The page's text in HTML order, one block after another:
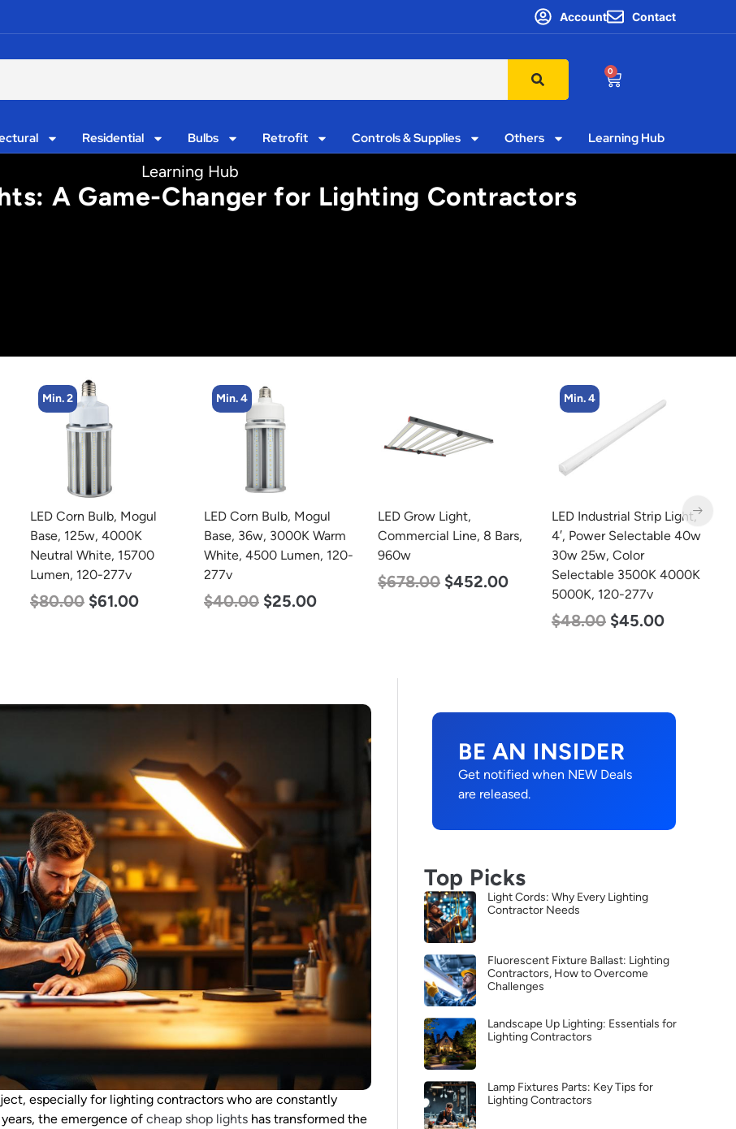
Account Contact
0
Residential Bulbs Retrofit Controls & Supplies Others Learning Hub
Learning Hub
A Game-Changer for Lighting Contractors
Min. 2
LED Corn Bulb, Mogul
Base, 125w, 4000K
Neutral White, 15700
Lumen, 120-277v
$80.00 $61.00
Min. 4
LED Corn Bulb, Mogul
Base, 36w, 3000K Warm
White, 4500 Lumen, 120-
277v
$40.00 $25.00
LED Grow Light,
Commercial Line, 8 Bars,
960w
$678.00 $452.00
Min. 4
LED Industrial Strip Light,
4′, Power Selectable 40w
30w 25w, Color
Selectable 3500K 4000K
5000K, 120-277v
$48.00 $45.00
especially for lighting contractors who are constantly
the emergence of cheap shop lights has transformed the
BE AN INSIDER
Get notified when NEW Deals
are released.
Top Picks
Light Cords: Why Every Lighting
Contractor Needs
Fluorescent Fixture Ballast: Lighting
Contractors, How to Overcome
Challenges
Landscape Up Lighting: Essentials for
Lighting Contractors
Lamp Fixtures Parts: Key Tips for
Lighting Contractors